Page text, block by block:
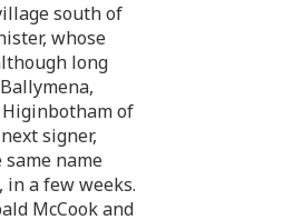
south of
whose
long
of
signer,
name
in a few weeks.
McCook and